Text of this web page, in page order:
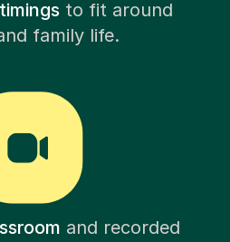
to fit around
family life.
and recorded